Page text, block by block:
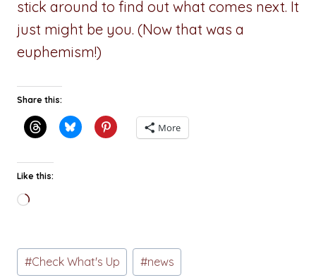
stick around to find out what comes next. It
just might be you. (Now that was a
euphemism!)
Share this:
More
Like this:
Loading…
Post
Tags:
#Check What's Up #news